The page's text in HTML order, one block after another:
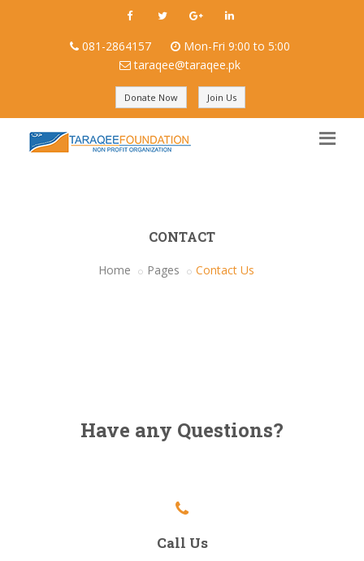
081-2864157
Mon-Fri 9:00 to 5:00
taraqee@taraqee.pk
Donate Now Join Us
CONTACT
Home Pages Contact Us
Have any Questions?
Call Us